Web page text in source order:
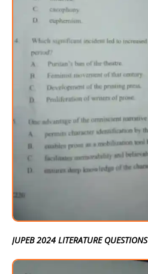
JUPEB 2024 LITERATURE QUESTIONS